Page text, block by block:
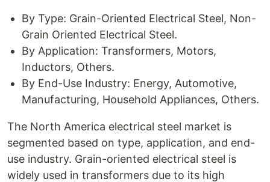
By Type: Grain-Oriented Electrical Steel, Non-
Grain Oriented Electrical Steel.
By Application: Transformers, Motors,
Inductors, Others.
By End-Use Industry: Energy, Automotive,
Manufacturing, Household Appliances, Others.
The North America electrical steel market is
segmented based on type, application, and end-
use industry. Grain-oriented electrical steel is
widely used in transformers due to its high